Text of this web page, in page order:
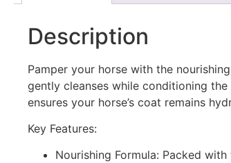
Description
Pamper your horse with the
gently cleanses while conditioning
ensures your horse’s coat remains
Key Features:
Nourishing Formula: Packed